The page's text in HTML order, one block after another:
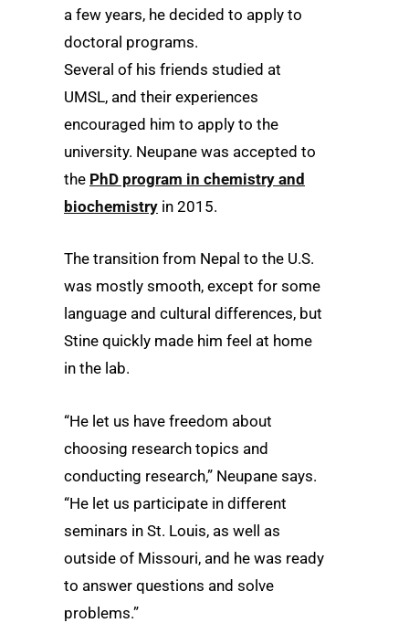
a few years, he decided to apply to
doctoral programs.
Several of his friends studied at
UMSL, and their experiences
encouraged him to apply to the
university. Neupane was accepted to
the PhD program in chemistry and
biochemistry in 2015.
The transition from Nepal to the U.S.
was mostly smooth, except for some
language and cultural differences, but
Stine quickly made him feel at home
in the lab.
“He let us have freedom about
choosing research topics and
conducting research,” Neupane says.
“He let us participate in different
seminars in St. Louis, as well as
outside of Missouri, and he was ready
to answer questions and solve
problems.”